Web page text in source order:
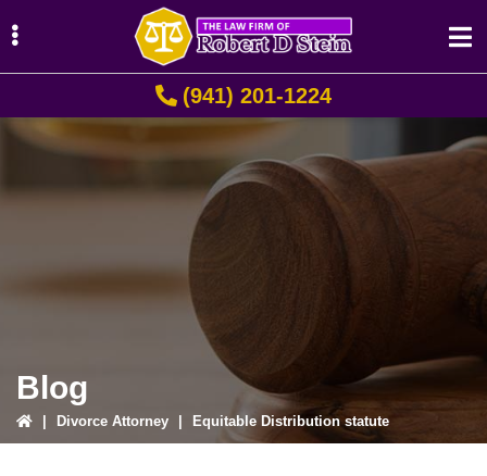
primary
main
primary
(941) 201-1224
Blog
Divorce Attorney Equitable Distribution statute